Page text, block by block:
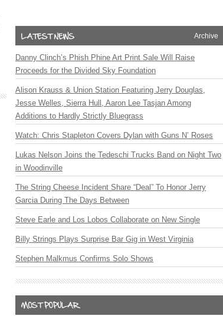
Archive
Danny Clinch’s Phish Phine Art Print Sale Will Raise
Proceeds for the Divided Sky Foundation
Alison Krauss & Union Station Featuring Jerry Douglas,
Jesse Welles, Sierra Hull, Aaron Lee Tasjan Among
Additions to Hardly Strictly Bluegrass
Watch: Chris Stapleton Covers Dylan with Guns N’ Roses
Lukas Nelson Joins the Tedeschi Trucks Band on Night Two
in Woodinville
The String Cheese Incident Share “Deal” To Honor Jerry
Garcia During The Days Between
Steve Earle and Los Lobos Collaborate on New Single
Billy Strings Plays Surprise Bar Gig in West Virginia
Stephen Malkmus Confirms Solo Shows